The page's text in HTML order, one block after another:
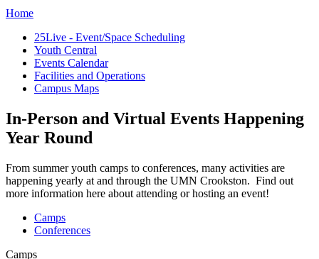
Home
25Live - Event/Space Scheduling
Youth Central
Events Calendar
Facilities and Operations
Campus Maps
In-Person and Virtual Events Happening
Year Round
From summer youth camps to conferences, many activities are
happening yearly at and through the UMN Crookston. Find out
more information here about attending or hosting an event!
Camps
Conferences
Camps